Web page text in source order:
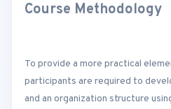
Course Methodology
To provide a more practical
participants are required to
and an organization structure